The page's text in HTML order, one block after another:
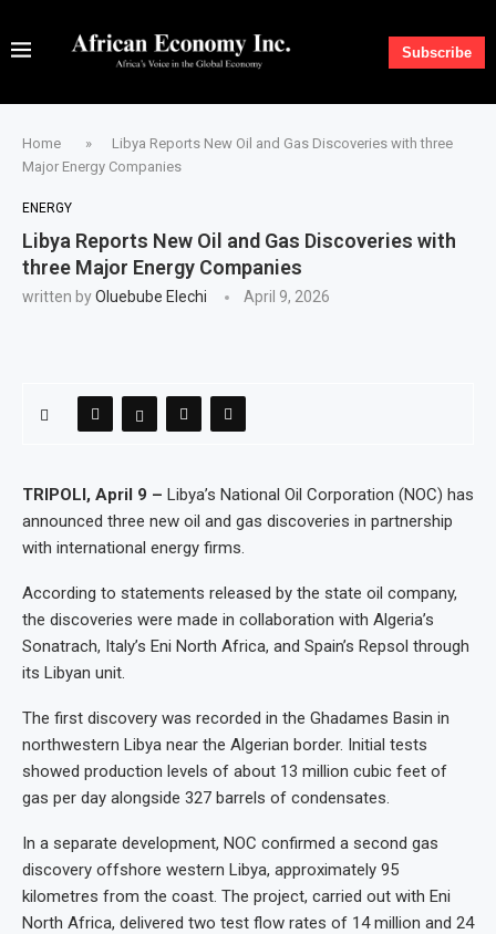
Subscribe
Home »
Libya Reports New Oil and Gas Discoveries with three
Major Energy Companies
ENERGY
Libya Reports New Oil and Gas Discoveries with
three Major Energy Companies
written byOluebube Elechi April 9, 2026
TRIPOLI, April 9 – Libya’s National Oil Corporation (NOC) has
announced three new oil and gas discoveries in partnership
with international energy firms.
According to statements released by the state oil company,
the discoveries were made in collaboration with Algeria’s
Sonatrach, Italy’s Eni North Africa, and Spain’s Repsol through
its Libyan unit.
The first discovery was recorded in the Ghadames Basin in
northwestern Libya near the Algerian border. Initial tests
showed production levels of about 13 million cubic feet of
gas per day alongside 327 barrels of condensates.
In a separate development, NOC confirmed a second gas
discovery offshore western Libya, approximately 95
kilometres from the coast. The project, carried out with Eni
North Africa, delivered two test flow rates of 14 million and 24